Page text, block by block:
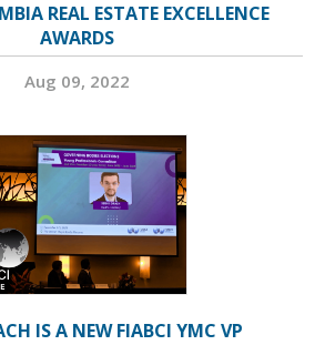
REAL ESTATE EXCELLENCE
AWARDS
Aug 09, 2022
IS A NEW FIABCI YMC VP